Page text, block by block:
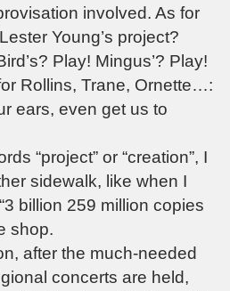
involved. As for
Young’s project?
Play! Mingus’? Play!
Rollins, Trane, Ornette…:
ears, even get us to
“project” or “creation”, I
sidewalk, like when I
billion 259 million copies
shop.
after the much-needed
concerts are held,